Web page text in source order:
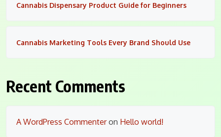
Cannabis Dispensary Product Guide for Beginners
Cannabis Marketing Tools Every Brand Should Use
Recent Comments
A WordPress Commenteron Hello world!